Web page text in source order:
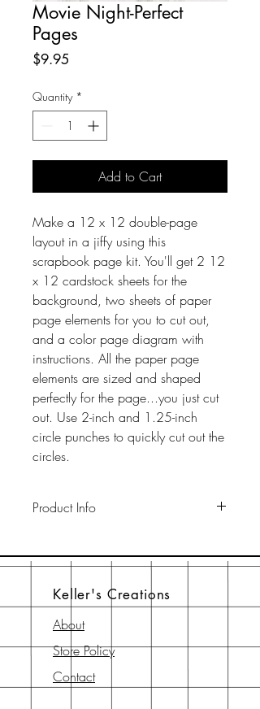
Movie Night-Perfect
Pages
$9.95
Quantity *
Add to Cart
Make a 12 x 12 double-page
layout in a jiffy using this
scrapbook page kit. You'll get 2 12
x 12 cardstock sheets for the
background, two sheets of paper
page elements for you to cut out,
and a color page diagram with
instructions. All the paper page
elements are sized and shaped
perfectly for the page...you just cut
out. Use 2-inch and 1.25-inch
circle punches to quickly cut out the
circles.
Product Info
65-lb cardstock background sheets
a 6" x 6" page element sheet, and
a 6" x 6" instruction sheet with
diagram. All are printed with
archival-safe inks on archival-safe
paper.
Keller's Creations
About
Store Policy
Contact